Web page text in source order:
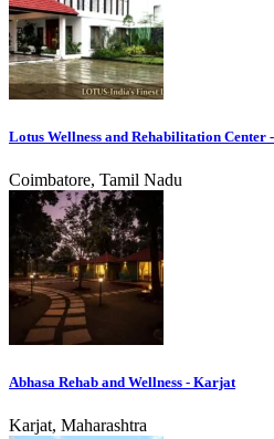
Lotus Wellness and Rehabilitation Center
Coimbatore, Tamil Nadu
Abhasa Rehab and Wellness - Karjat
Karjat, Maharashtra